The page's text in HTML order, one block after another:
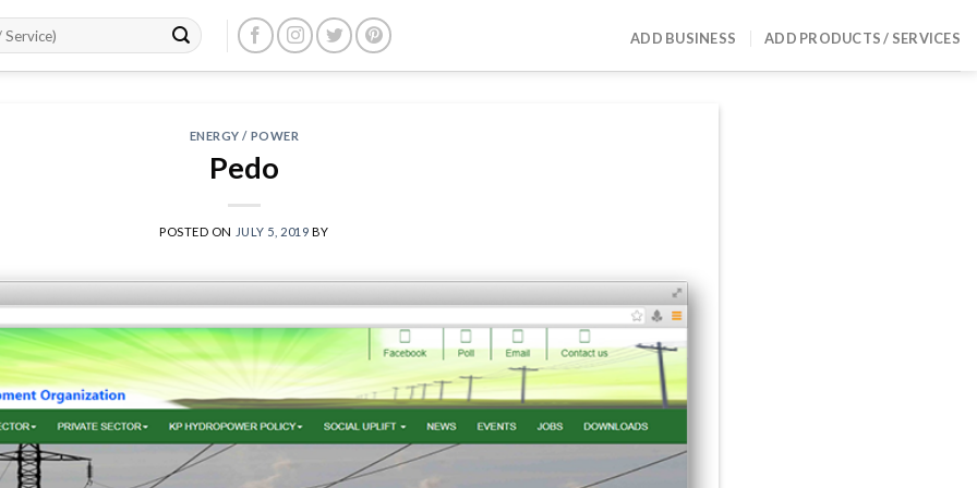
ADD BUSINESS ADD PRODUCTS / SERVICES
ENERGY / POWER
Pedo
POSTED ON JULY 5, 2019 BY